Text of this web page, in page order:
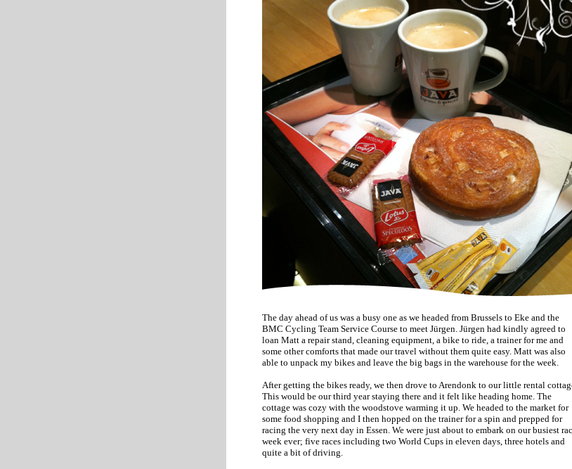
The day ahead of us was a busy one as we headed from Brussels to Eke and the
BMC Cycling Team Service Course to meet Jürgen. Jürgen had kindly agreed to
loan Matt a repair stand, cleaning equipment, a bike to ride, a trainer for me and
some other comforts that made our travel without them quite easy. Matt was also
able to unpack my bikes and leave the big bags in the warehouse for the week.
After getting the bikes ready, we then drove to Arendonk to our little rental
This would be our third year staying there and it felt like heading home. The
cottage was cozy with the woodstove warming it up. We headed to the market for
some food shopping and I then hopped on the trainer for a spin and prepped for
racing the very next day in Essen. We were just about to embark on our busiest
week ever; five races including two World Cups in eleven days, three hotels and
quite a bit of driving.